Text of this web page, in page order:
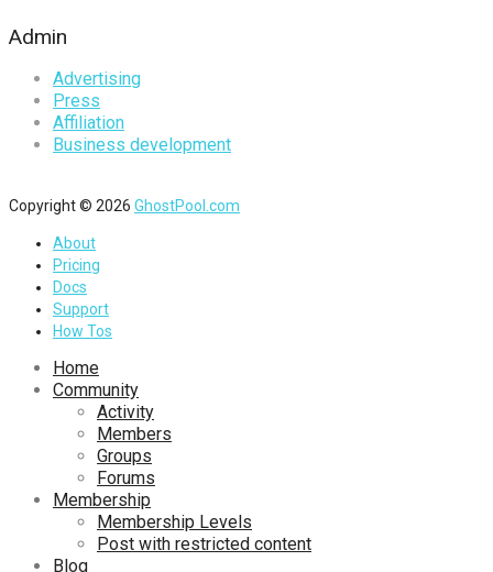
Admin
Advertising
Press
Affiliation
Business development
Copyright © 2026 GhostPool.com
About
Pricing
Docs
Support
How Tos
Home
Community
Activity
Members
Groups
Forums
Membership
Membership Levels
Post with restricted content
Blog